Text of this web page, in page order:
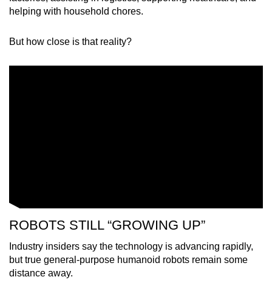
helping with household chores.
But how close is that reality?
ROBOTS STILL “GROWING UP”
Industry insiders say the technology is advancing rapidly,
but true general-purpose humanoid robots remain some
distance away.